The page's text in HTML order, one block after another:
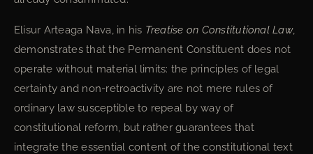
Elisur Arteaga Nava, in his Treatise on Constitutional Law,
demonstrates that the Permanent Constituent does not
operate without material limits: the principles of legal
certainty and non-retroactivity are not mere rules of
ordinary law susceptible to repeal by way of
constitutional reform, but rather guarantees that
integrate the essential content of the constitutional text